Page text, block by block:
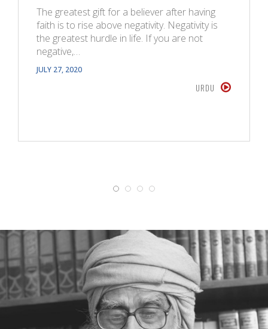
The greatest gift for a believer after having
faith is to rise above negativity. Negativity is
the greatest hurdle in life. If you are not
negative,…
JULY 27, 2020
URDU